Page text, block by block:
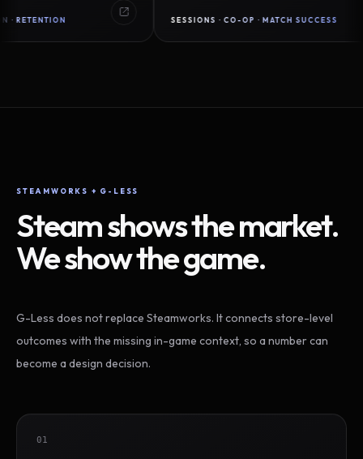
SESSIONS · CO-OP · MATCH SUCCESS
STEAMWORKS + G-LESS
Steam shows the market.
We show the game.
G-Less does not replace Steamworks. It connects store-level
outcomes with the missing in-game context, so a number can
become a design decision.
01